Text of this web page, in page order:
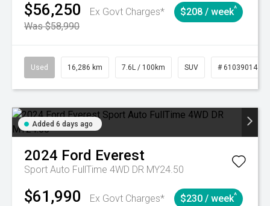
$56,250
Ex Govt Charges*
Was $58,990
$208 / week^
Used 16,286 km 7.6L / 100km SUV # 61039014
Added 6 days ago
2024 Ford Everest
Sport Auto FullTime 4WD DR MY24.50
$61,990 Ex Govt Charges* $230 / week^